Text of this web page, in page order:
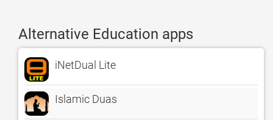
Alternative Education apps
iNetDual Lite
Islamic Duas